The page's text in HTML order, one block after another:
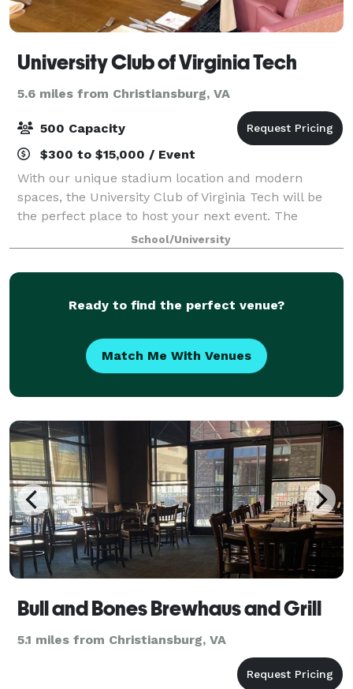
University Club of Virginia Tech
5.6 miles from Christiansburg, VA
500 Capacity
$300 to $15,000 / Event
With our unique stadium location and modern
spaces, the University Club of Virginia Tech will be
the perfect place to host your next event. The
University Club of Virginia Tech is a welcoming home
for alumni, fans, faculty/staff and the bu
School/University
Ready to find the perfect venue?
Match Me With Venues
Bull and Bones Brewhaus and Grill
5.1 miles from Christiansburg, VA